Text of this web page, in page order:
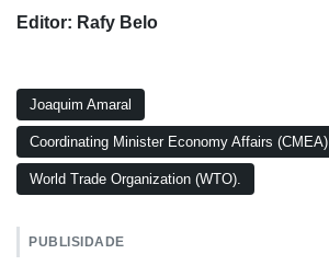
Editor: Rafy Belo
Joaquim Amaral
Coordinating Minister Economy Affairs (CMEA)
World Trade Organization (WTO).
PUBLISIDADE